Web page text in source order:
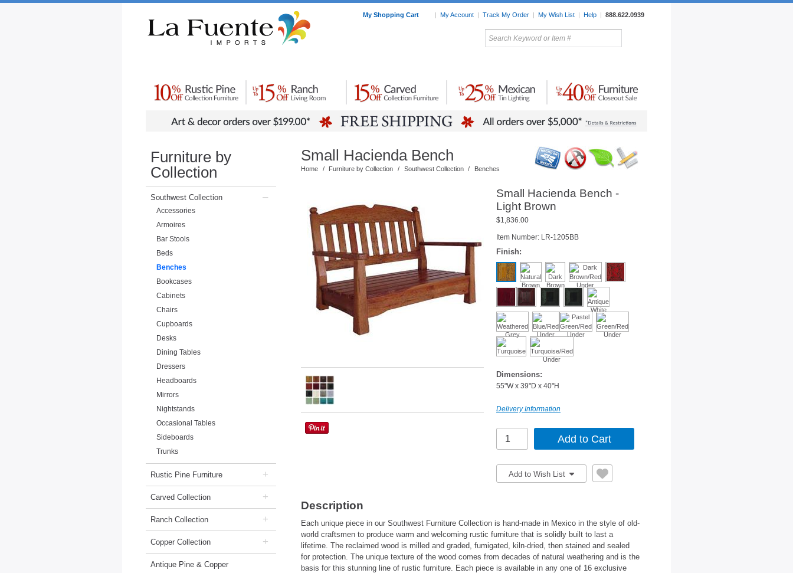
My Shopping Cart | My Account | Track My Order | My Wish List | Help | 888.622.0939
My Favorites
Home Accessories
Mexican
Pottery
Lighting
Furniture by
Collection
Southwest Collection –
Accessories
Armoires
Bar Stools
Beds
Benches
Bookcases
Cabinets
Chairs
Cupboards
Desks
Dining Tables
Dressers
Headboards
Mirrors
Nightstands
Occasional Tables
Sideboards
Trunks
Rustic Pine Furniture +
Carved Collection +
Ranch Collection +
Copper Collection +
Antique Pine & Copper
Small Hacienda Bench
Home / Furniture by Collection / Southwest Collection / Benches
Small Hacienda Bench -
Light Brown
$1,836.00
Item Number: LR-1205BB
Finish:
Dimensions:
55"W x 39"D x 40"H
Delivery Information
Add to Wish List
Description
Each unique piece in our Southwest Furniture Collection is hand-made in Mexico in the style of old-
world craftsmen to produce warm and welcoming rustic furniture that is solidly built to last a
lifetime. The reclaimed wood is milled and graded, fumigated, kiln-dried, then stained and sealed
for protection. The unique texture of the wood comes from decades of natural weathering and is the
basis for this stunning line of rustic furniture. Each piece is available in any one of 16 exclusive